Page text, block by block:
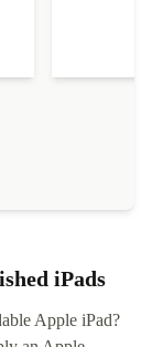
iPads
Apple iPad?